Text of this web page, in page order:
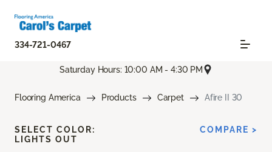
334-721-0467
Saturday Hours: 10:00 AM - 4:30 PM
Flooring America Products Carpet Afire II 30
SELECT COLOR:
LIGHTS OUT
COMPARE >